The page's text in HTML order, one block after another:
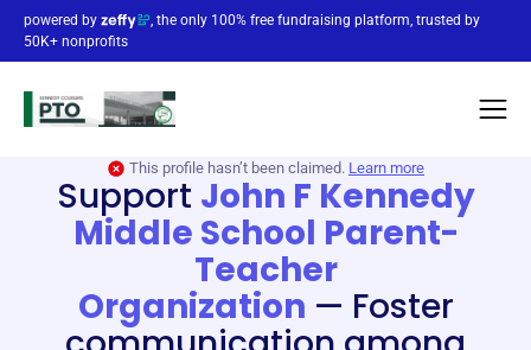
powered by
, the only 100% free fundraising platform, trusted by
50K+ nonprofits
This profile hasn’t been claimed. Learn more
Support John F Kennedy
Middle School Parent-
Teacher
Organization — Foster